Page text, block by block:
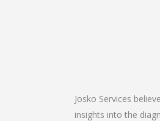
Josko Services
insights into the